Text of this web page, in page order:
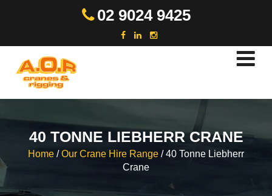
02 9024 9425
40 TONNE LIEBHERR CRANE
Home /Our Crane Hire Range /40 Tonne Liebherr
Crane